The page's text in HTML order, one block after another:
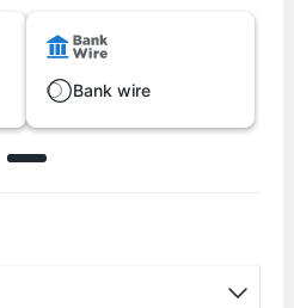
Bank wire